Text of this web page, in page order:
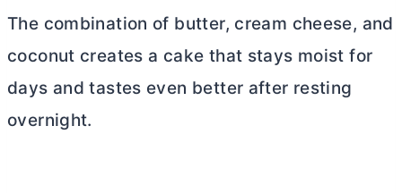
The combination of butter, cream cheese, and
coconut creates a cake that stays moist for
days and tastes even better after resting
overnight.